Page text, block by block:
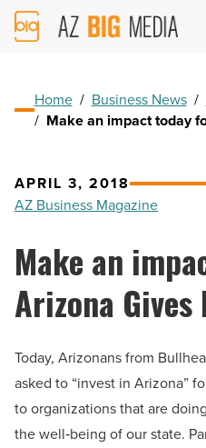
AZ
Big
Home / Business News /
/ Make an impact today
APRIL 3, 2018
AZ Business Magazine
Make an
Arizona Gives
Today, Arizonans from
asked to “invest in Arizona”
to organizations that are
the well‐being of our state.